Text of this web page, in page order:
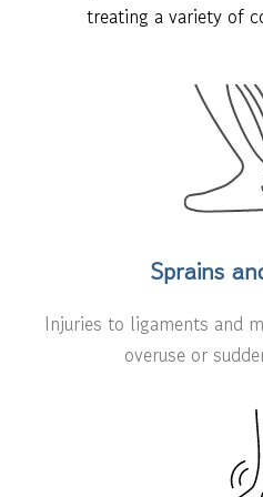
treating a variety of
Sprains
Injuries to ligaments and
overuse or